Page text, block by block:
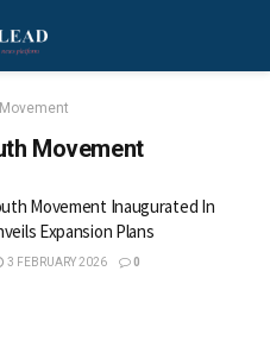
Movement
Movement Inaugurated In
Expansion Plans
3 FEBRUARY 2026 0